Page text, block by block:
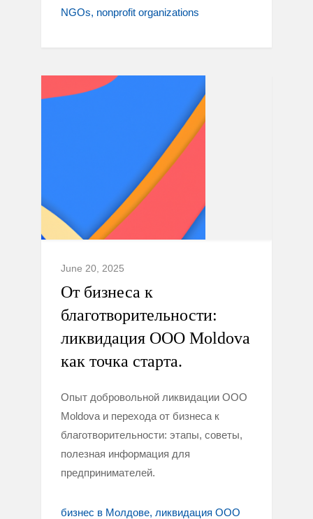
NGOs nonprofit organizations
June 20, 2025
От бизнеса к
благотворительности:
ликвидация ООО Moldova
как точка старта.
Опыт добровольной ликвидации ООО
Moldova и перехода от бизнеса к
благотворительности: этапы, советы,
полезная информация для
предпринимателей.
бизнес в Молдове ликвидация ООО